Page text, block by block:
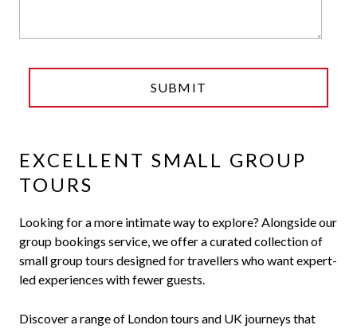
EXCELLENT SMALL GROUP
TOURS
Looking for a more intimate way to explore? Alongside our
group bookings service, we offer a curated collection of
small group tours designed for travellers who want expert-
led experiences with fewer guests.
Discover a range of London tours and UK journeys that